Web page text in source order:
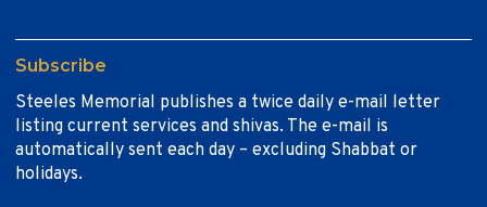
Subscribe
Steeles Memorial publishes a twice daily e-mail letter
listing current services and shivas. The e-mail is
automatically sent each day – excluding Shabbat or
holidays.